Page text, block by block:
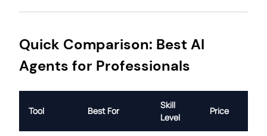
Quick Comparison: Best AI
Agents for Professionals
Tool Best For
Skill
Level
Price